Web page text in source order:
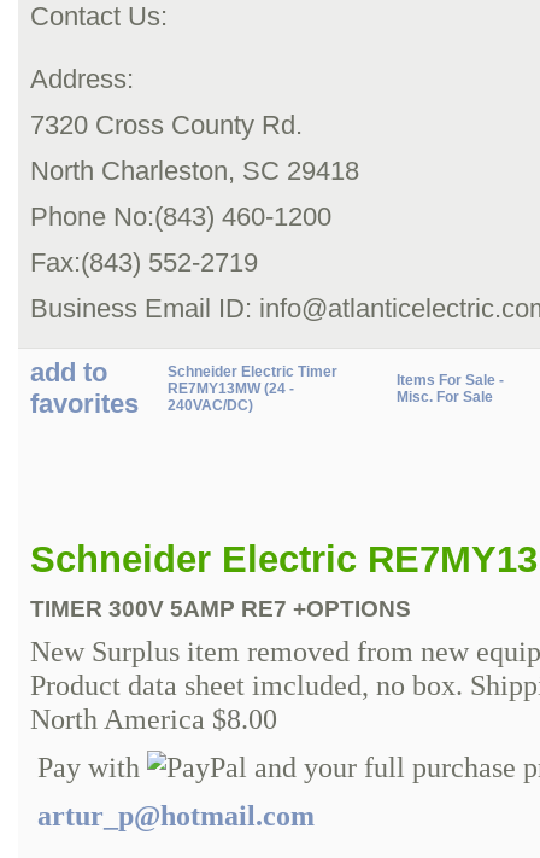
Contact Us:
Address:
7320 Cross County Rd.
North Charleston, SC 29418
Phone No:(843) 460-1200
Fax:(843) 552-2719
Business Email ID:
add to
favorites
Schneider Electric Timer
RE7MY13MW (24 -
240VAC/DC)
Items For Sale -
Misc. For Sale
Schneider Electric
TIMER 300V 5AMP RE7 +OPTIONS
New Surplus item removed from new
Product data sheet imcluded, no box.
North America $8.00
Pay with
and your full purchase
artur_p@hotmail.com